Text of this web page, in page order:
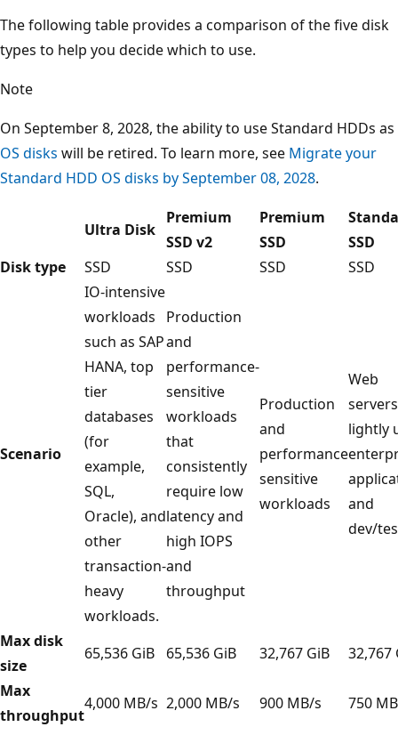
The following table provides a comparison of the five disk
types to help you decide which to use.
Note
On September 8, 2028, the ability to use Standard HDDs as
OS disks will be retired. To learn more, see Migrate your
Standard HDD OS disks by September 08, 2028.
Ultra Disk
Premium
SSD v2
Premium
SSD
SSD
Disk type
SSD SSD SSD SSD
Scenario
IO-intensive
workloads
such as SAP
HANA, top
tier
databases
(for
example,
SQL,
Oracle), and
other
transaction-
heavy
workloads.
Production
and
performance-
sensitive
workloads
that
consistently
require low
latency and
high IOPS
and
throughput
Production
and
performance
sensitive
workloads
Web
lightly
and
dev/
Max disk
size
65,536 GiB 65,536 GiB 32,767 GiB
32,767
Max
throughput
4,000 MB/s 2,000 MB/s 900 MB/s 750